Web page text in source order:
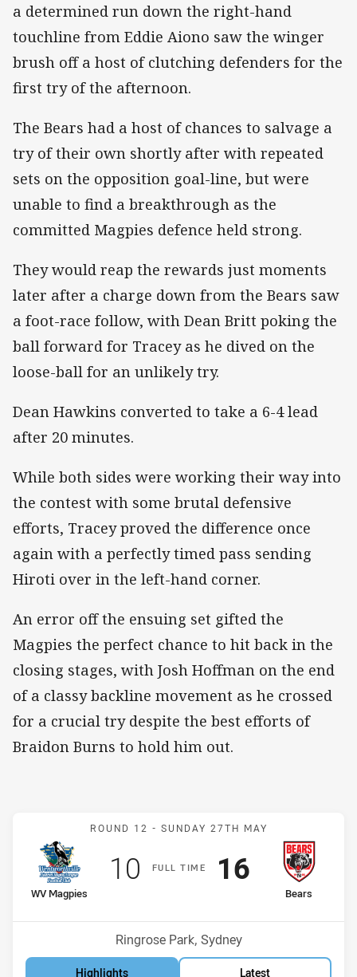
a determined run down the right-hand
touchline from Eddie Aiono saw the winger
brush off a host of clutching defenders for the
first try of the afternoon.
The Bears had a host of chances to salvage a
try of their own shortly after with repeated
sets on the opposition goal-line, but were
unable to find a breakthrough as the
committed Magpies defence held strong.
They would reap the rewards just moments
later after a charge down from the Bears saw
a foot-race follow, with Dean Britt poking the
ball forward for Tracey as he dived on the
loose-ball for an unlikely try.
Dean Hawkins converted to take a 6-4 lead
after 20 minutes.
While both sides were working their way into
the contest with some brutal defensive
efforts, Tracey proved the difference once
again with a perfectly timed pass sending
Hiroti over in the left-hand corner.
An error off the ensuing set gifted the
Magpies the perfect chance to hit back in the
closing stages, with Josh Hoffman on the end
of a classy backline movement as he crossed
for a crucial try despite the best efforts of
Braidon Burns to hold him out.
Match: WV Magpies v
ROUND 12 - SUNDAY 27TH MAY
FULLT IME
home Team
WV Magpies
Position
Scored
10 points
away Team
Bears
Scored
16points
Venue:
Ringrose Park, Sydney
Highlights Latest